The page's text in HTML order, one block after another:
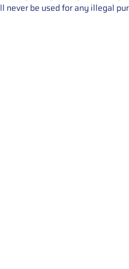
never be used for any illegal